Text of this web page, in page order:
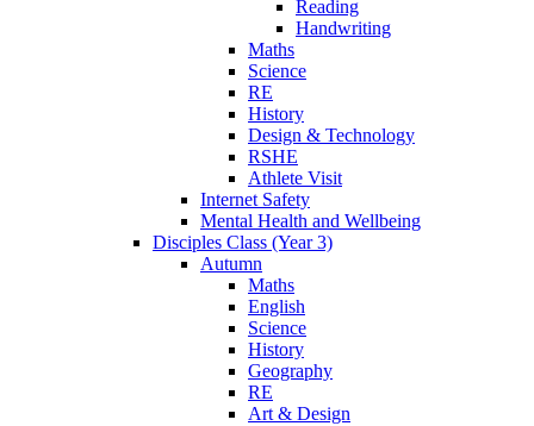
Reading
Handwriting
Maths
Science
RE
History
Design & Technology
RSHE
Athlete Visit
Internet Safety
Mental Health and Wellbeing
Disciples Class (Year 3)
Autumn
Maths
English
Science
History
Geography
RE
Art & Design